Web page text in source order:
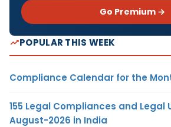
Go Premium →
POPULAR THIS WEEK
Compliance Calendar for the
155 Legal Compliances and Legal
August-2026 in India